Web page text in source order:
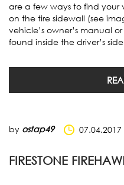
are a few ways to find your
on the tire sidewall (see
vehicle’s owner’s manual
found inside the driver’s
by ostap49 07.04.2017
FIRESTONE